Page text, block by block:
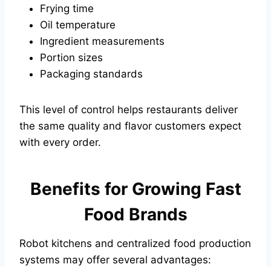
Frying time
Oil temperature
Ingredient measurements
Portion sizes
Packaging standards
This level of control helps restaurants deliver
the same quality and flavor customers expect
with every order.
Benefits for Growing Fast
Food Brands
Robot kitchens and centralized food production
systems may offer several advantages: